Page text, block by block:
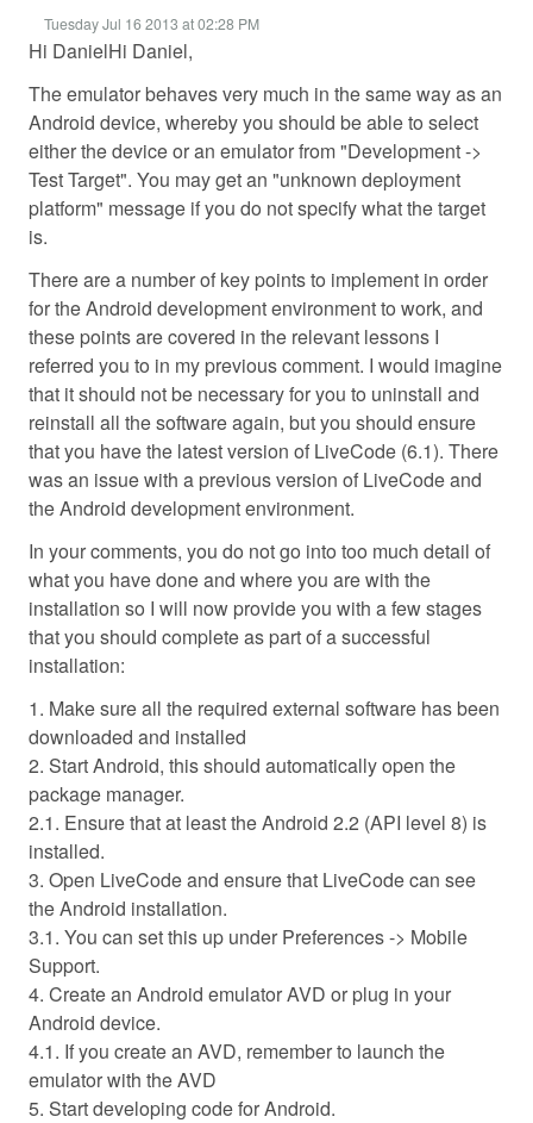
Tuesday Jul 16 2013 at 02:28 PM
Hi DanielHi Daniel,
The emulator behaves very much in the same way as an
Android device, whereby you should be able to select
either the device or an emulator from "Development ->
Test Target". You may get an "unknown deployment
platform" message if you do not specify what the target
is.
There are a number of key points to implement in order
for the Android development environment to work, and
these points are covered in the relevant lessons I
referred you to in my previous comment. I would imagine
that it should not be necessary for you to uninstall and
reinstall all the software again, but you should ensure
that you have the latest version of LiveCode (6.1). There
was an issue with a previous version of LiveCode and
the Android development environment.
In your comments, you do not go into too much detail of
what you have done and where you are with the
installation so I will now provide you with a few stages
that you should complete as part of a successful
installation:
1. Make sure all the required external software has been
downloaded and installed
2. Start Android, this should automatically open the
package manager.
2.1. Ensure that at least the Android 2.2 (API level 8) is
installed.
3. Open LiveCode and ensure that LiveCode can see
the Android installation.
3.1. You can set this up under Preferences -> Mobile
Support.
4. Create an Android emulator AVD or plug in your
Android device.
4.1. If you create an AVD, remember to launch the
emulator with the AVD
5. Start developing code for Android.